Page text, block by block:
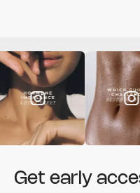
Get early